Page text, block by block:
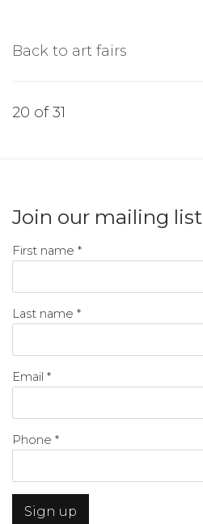
Back to art fairs
20 of 31
Join our mailing list
First name *
Last name *
Email *
Phone *
Sign up